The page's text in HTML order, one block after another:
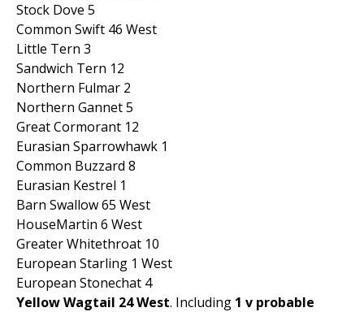
Stock Dove 5
Common Swift 46 West
Little Tern 3
Sandwich Tern 12
Northern Fulmar 2
Northern Gannet 5
Great Cormorant 12
Eurasian Sparrowhawk 1
Common Buzzard 8
Eurasian Kestrel 1
Barn Swallow 65 West
HouseMartin 6 West
Greater Whitethroat 10
European Starling 1 West
European Stonechat 4
Yellow Wagtail 24 West. Including 1 v probable